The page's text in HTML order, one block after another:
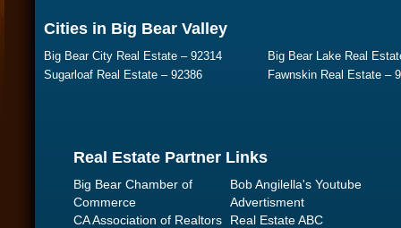
Cities in Big Bear Valley
Big Bear City Real Estate – 92314
Big Bear Lake Real
Sugarloaf Real Estate – 92386
Fawnskin Real Estate –
Real Estate Partner Links
Big Bear Chamber of
Commerce
Bob Angilella's Youtube
Advertisment
CA Association of Realtors
Real Estate ABC